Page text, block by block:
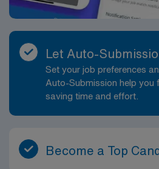
Let Auto-
Set your job preferences
Auto-Submission help you
saving time and effort.
Become a Top